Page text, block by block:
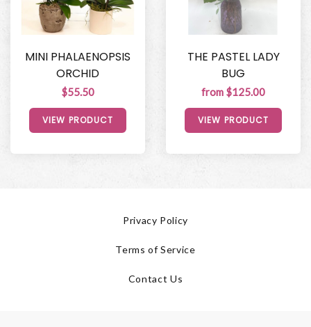
MINI PHALAENOPSIS
ORCHID
$55.50
VIEW PRODUCT
THE PASTEL LADY
BUG
from $125.00
VIEW PRODUCT
Privacy Policy
Terms of Service
Contact Us